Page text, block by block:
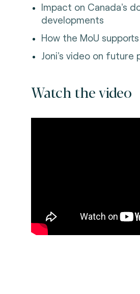
Impact on Canada's
developments
How the MoU
Joni's video on future
Watch the video